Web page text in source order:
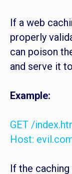
If a web
properly
can poison
and serve it
Example:
GET /
Host:
If the